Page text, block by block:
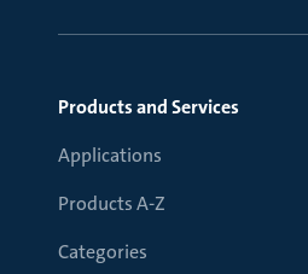
Products and Services
Applications
Products A-Z
Categories